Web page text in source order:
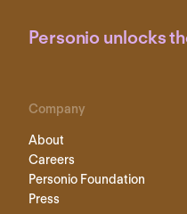
Personio unlocks
Company
About
Careers
Personio Foundation
Press